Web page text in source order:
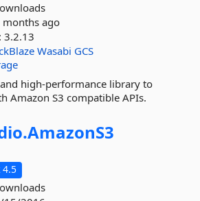
months ago
3.2.13
Wasabi GCS
high-performance library to
Amazon S3 compatible APIs.
AmazonS3
4.5